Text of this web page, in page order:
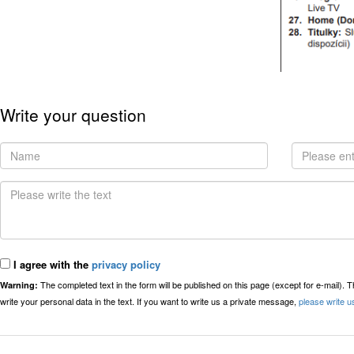
Write your question
I agree with the privacy policy
Warning: The completed text in the form will be published on this page (except for e-mail).
write your personal data in the text. If you want to write us a private message, please write